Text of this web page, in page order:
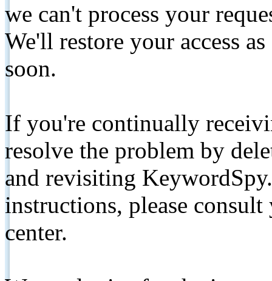
we can't process your
We'll restore your access
soon.
If you're continually
resolve the problem by
and revisiting
instructions, please
center.